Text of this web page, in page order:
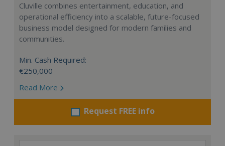
Cluville combines entertainment, education, and
operational efficiency into a scalable, future-focused
business model designed for modern families and
communities.
Min. Cash Required:
€250,000
Read More
Request FREE info